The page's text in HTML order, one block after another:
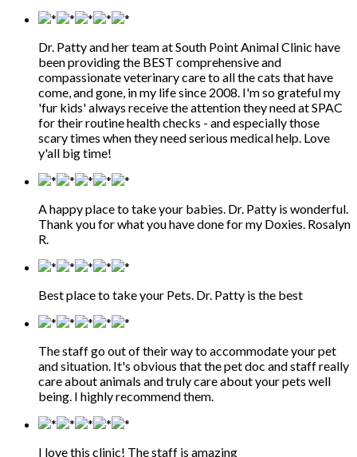
Dr. Patty and her team at South Point Animal Clinic have
been providing the BEST comprehensive and
compassionate veterinary care to all the cats that have
come, and gone, in my life since 2008. I'm so grateful my
'fur kids' always receive the attention they need at SPAC
for their routine health checks - and especially those
scary times when they need serious medical help. Love
y'all big time!
A happy place to take your babies. Dr. Patty is wonderful.
Thank you for what you have done for my Doxies. Rosalyn
R.
Best place to take your Pets. Dr. Patty is the best
The staff go out of their way to accommodate your pet
and situation. It's obvious that the pet doc and staff really
care about animals and truly care about your pets well
being. I highly recommend them.
I love this clinic! The staff is amazing